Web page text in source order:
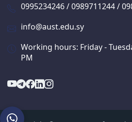
0995234246 / 0989711244 /
info@aust.edu.sy
Working hours: Friday -
PM